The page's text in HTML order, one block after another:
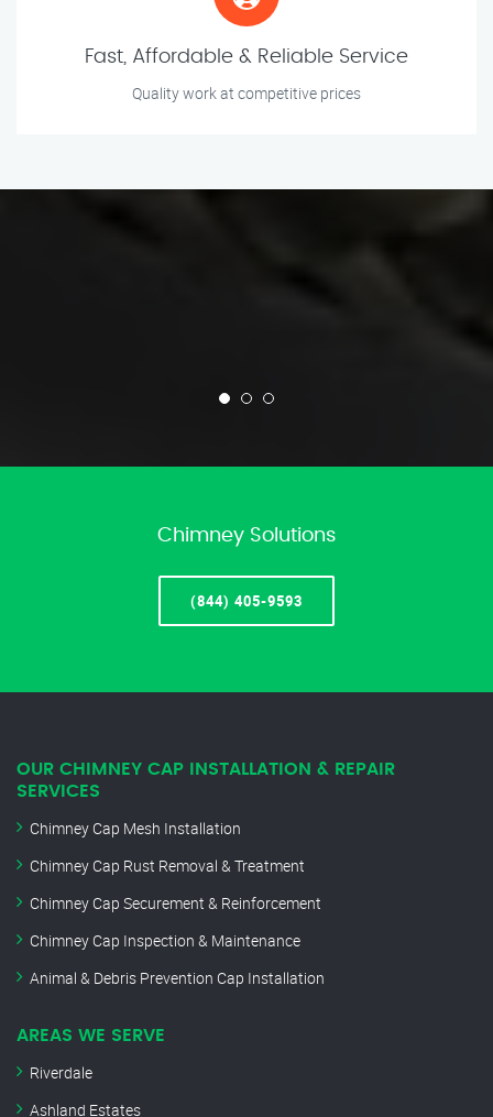
Fast, Affordable & Reliable Service
Quality work at competitive prices
Chimney Solutions
(844) 405-9593
OUR CHIMNEY CAP INSTALLATION & REPAIR
SERVICES
Chimney Cap Mesh Installation
Chimney Cap Rust Removal & Treatment
Chimney Cap Securement & Reinforcement
Chimney Cap Inspection & Maintenance
Animal & Debris Prevention Cap Installation
AREAS WE SERVE
Riverdale
Ashland Estates